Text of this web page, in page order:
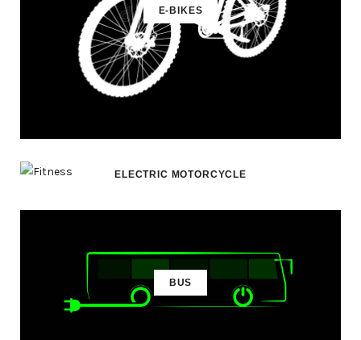
E-BIKES
ELECTRIC MOTORCYCLE
BUS